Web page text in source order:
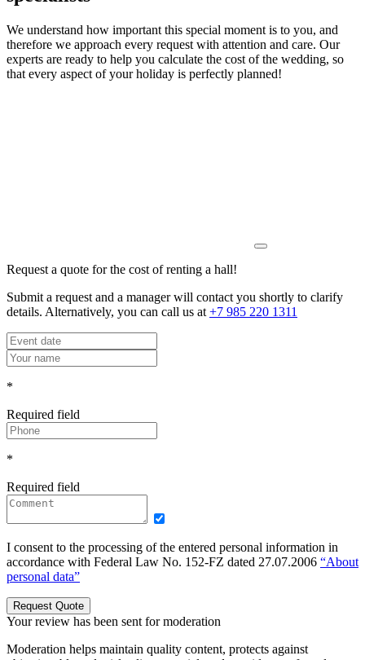
We understand how important this special moment is to you, and
therefore we approach every request with attention and care. Our
experts are ready to help you calculate the cost of the wedding, so
that every aspect of your holiday is perfectly planned!
Request a quote for the cost of renting a hall!
Submit a request and a manager will contact you shortly to clarify
details. Alternatively, you can call us at +7 985 220 1311
*
Required field
*
Required field
I consent to the processing of the entered personal information in
accordance with Federal Law No. 152-FZ dated 27.07.2006 “About
personal data”
Request Quote
Your review has been sent for moderation
Moderation helps maintain quality content, protects against